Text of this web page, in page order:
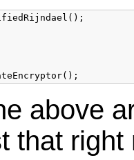
above
that right